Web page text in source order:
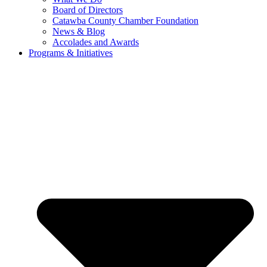
Board of Directors
Catawba County Chamber Foundation
News & Blog
Accolades and Awards
Programs & Initiatives